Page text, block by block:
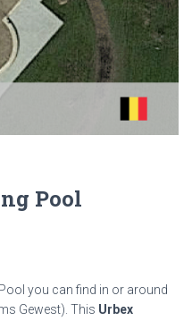
Pool
you can find in or around
Gewest). This Urbex